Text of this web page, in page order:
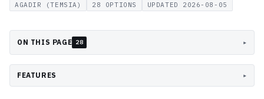
AGADIR (TEMSIA) 28 OPTIONS UPDATED 2026-08-05
ON THIS PAGE 28 ▸
FEATURES ▸